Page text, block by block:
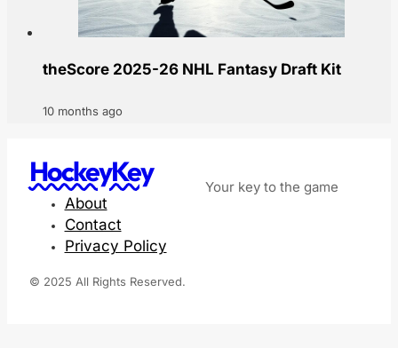
theScore 2025-26 NHL Fantasy Draft Kit
10 months ago
HockeyKey Your key to the game
About
Contact
Privacy Policy
© 2025 All Rights Reserved.